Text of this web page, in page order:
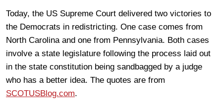
Today, the US Supreme Court delivered two victories to
the Democrats in redistricting. One case comes from
North Carolina and one from Pennsylvania. Both cases
involve a state legislature following the process laid out
in the state constitution being sandbagged by a judge
who has a better idea. The quotes are from
SCOTUSBlog.com.